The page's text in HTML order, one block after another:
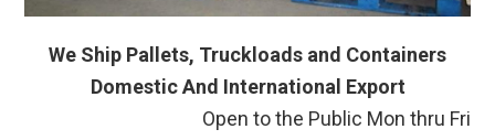
We Ship Pallets, Truckloads and Containers
Domestic And International Export
Open to the Public Mon thru Fri